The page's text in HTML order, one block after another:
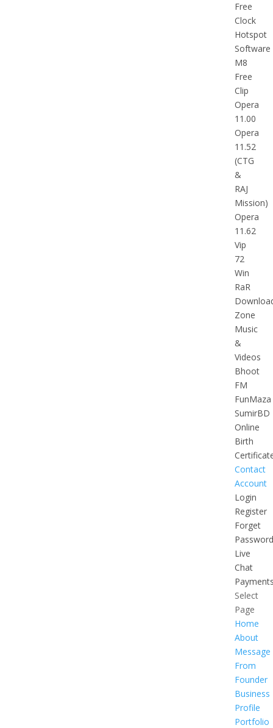
Free
Clock
Hotspot
Software
M8
Free
Clip
Opera
11.00
Opera
11.52
(CTG
&
RAJ
Mission)
Opera
11.62
Vip
72
Win
RaR
Zone
Music
&
Videos
Bhoot
FM
FunMaza
SumirBD
Online
Birth
Contact
Account
Login
Register
Forget
Password
Live
Chat
Select
Page
Home
About
Message
From
Founder
Business
Profile
Portfolio